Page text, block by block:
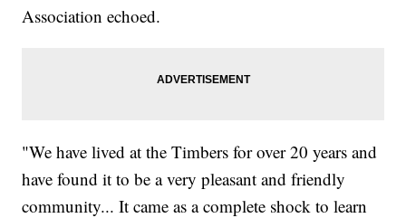
Association echoed.
"We have lived at the Timbers for over 20 years and
have found it to be a very pleasant and friendly
community... It came as a complete shock to learn